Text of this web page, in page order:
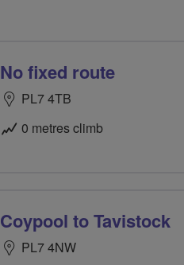
No fixed route
PL7 4TB
0 metres climb
Coypool to Tavistock
PL7 4NW